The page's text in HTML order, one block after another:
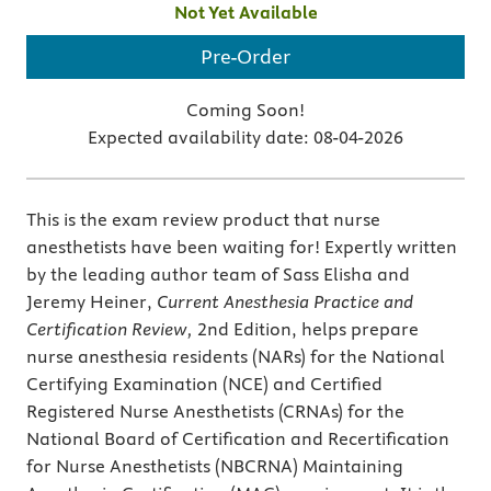
Not Yet Available
Pre-Order
Coming Soon!
Expected availability date: 08-04-2026
This is the exam review product that nurse
anesthetists have been waiting for! Expertly written
by the leading author team of Sass Elisha and
Jeremy Heiner, Current Anesthesia Practice and
Certification Review, 2nd Edition, helps prepare
nurse anesthesia residents (NARs) for the National
Certifying Examination (NCE) and Certified
Registered Nurse Anesthetists (CRNAs) for the
National Board of Certification and Recertification
for Nurse Anesthetists (NBCRNA) Maintaining